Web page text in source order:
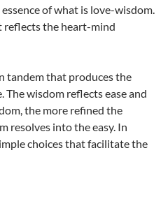
of what is love-wisdom.
reflects the heart-mind
tandem that produces the
The wisdom reflects ease and
the more refined the
resolves into the easy. In
choices that facilitate the